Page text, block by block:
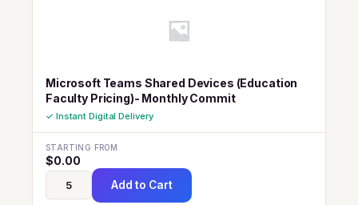
Microsoft Teams Shared Devices (Education
Faculty Pricing)- Monthly Commit
✓ Instant Digital Delivery
STARTING FROM
$0.00
Add to Cart